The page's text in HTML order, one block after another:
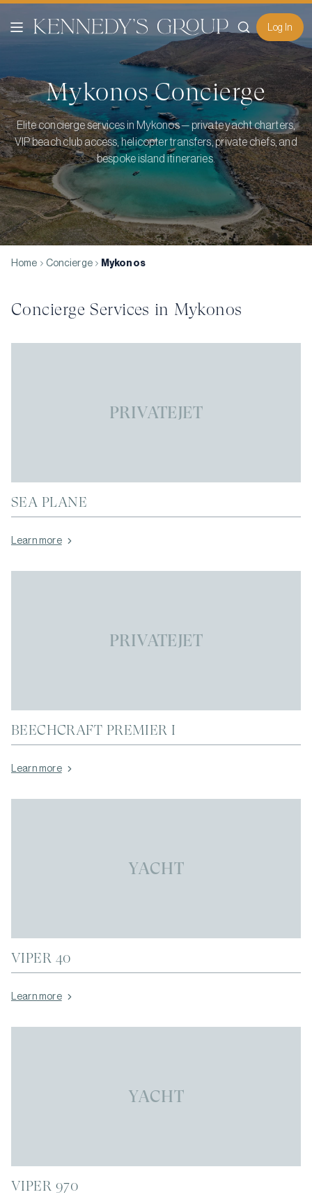
Log In
MykonosConcierge
Elite concierge services in Mykonos — private yacht charters,
VIP beach club access, helicopter transfers, private chefs, and
bespoke island itineraries.
Home Concierge Mykonos
Concierge Services in Mykonos
PRIVATEJET
SEA PLANE
Learn more
PRIVATEJET
BEECHCRAFT PREMIER I
Learn more
YACHT
VIPER 40
Learn more
YACHT
VIPER 970